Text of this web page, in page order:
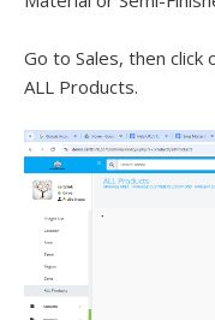
Go to Sales, then click
ALL Products.